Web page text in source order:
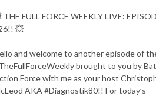
THE FULL FORCE WEEKLY LIVE:
💥
and welcome to another episode of
brought to you by
Force with me as your host
AKA #Diagnostik80!! For today’s